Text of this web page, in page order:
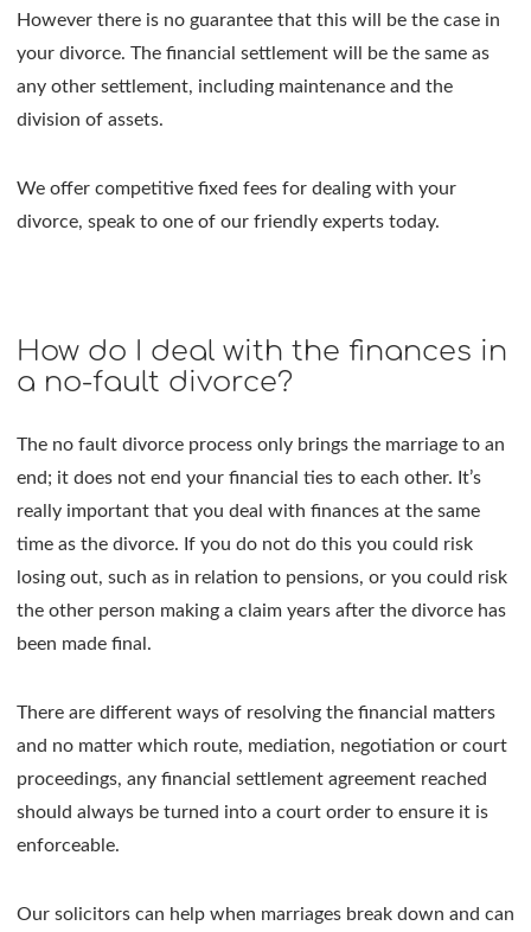
However there is no guarantee that this will be the case in
your divorce. The financial settlement will be the same as
any other settlement, including maintenance and the
division of assets.
We offer competitive fixed fees for dealing with your
divorce, speak to one of our friendly experts today.
How do I deal with the finances in
a no-fault divorce?
The no fault divorce process only brings the marriage to an
end; it does not end your financial ties to each other. It’s
really important that you deal with finances at the same
time as the divorce. If you do not do this you could risk
losing out, such as in relation to pensions, or you could risk
the other person making a claim years after the divorce has
been made final.
There are different ways of resolving the financial matters
and no matter which route, mediation, negotiation or court
proceedings, any financial settlement agreement reached
should always be turned into a court order to ensure it is
enforceable.
Our solicitors can help when marriages break down and can